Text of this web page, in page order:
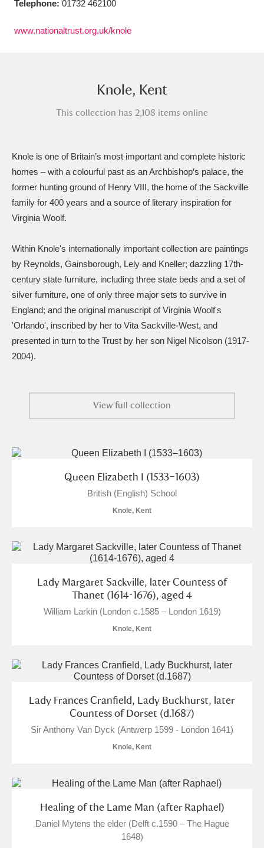
4 items
Angel Corner 220 items
15,975 items
Antony Explore
Ardress House
The Argory 8,978 items Explore
Arlington Court and the National Trust Carriage
Museum 5,034 items Explore
Ascott 62 items Explore
13,622 items Explore
Clear all filters
Telephone: 01732 462100
www.nationaltrust.org.uk/knole
Knole, Kent
This collection has 2,108 items online
Knole is one of Britain’s most important and complete historic
homes – with a colourful past as an Archbishop’s palace, the
former hunting ground of Henry VIII, the home of the Sackville
family for 400 years and a source of literary inspiration for
Virginia Woolf.
Within Knole's internationally important collection are paintings
by Reynolds, Gainsborough, Lely and Kneller; dazzling 17th-
century state furniture, including three state beds and a set of
silver furniture, one of only three major sets to survive in
England; and the original manuscript of Virginia Woolf's
'Orlando', inscribed by her to Vita Sackville-West, and
presented in turn to the Trust by her son Nigel Nicolson (1917-
2004).
View full collection
Queen Elizabeth I (1533–1603)
British (English) School
Knole, Kent
Lady Margaret Sackville, later Countess of
Thanet (1614-1676), aged 4
William Larkin (London c.1585 – London 1619)
Knole, Kent
Lady Frances Cranfield, Lady Buckhurst, later
Countess of Dorset (d.1687)
Sir Anthony Van Dyck (Antwerp 1599 - London 1641)
Knole, Kent
Healing of the Lame Man (after Raphael)
Daniel Mytens the elder (Delft c.1590 – The Hague
1648)